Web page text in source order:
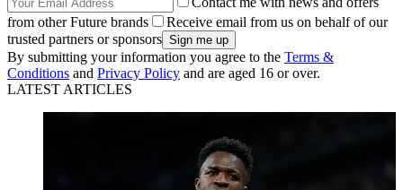
from other Future brands
Receive email from us on behalf of our
trusted partners or sponsors
By submitting your information you agree to the Terms &
Conditions and Privacy Policy and are aged 16 or over.
LATEST ARTICLES